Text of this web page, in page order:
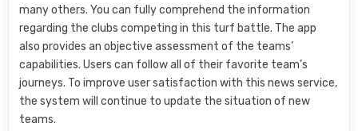
many others. You can fully comprehend the information
regarding the clubs competing in this turf battle. The app
also provides an objective assessment of the teams’
capabilities. Users can follow all of their favorite team’s
journeys. To improve user satisfaction with this news service,
the system will continue to update the situation of new
teams.